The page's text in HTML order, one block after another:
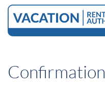
Skip to main content
Confirmation